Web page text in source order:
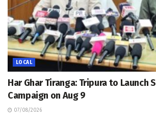
LOCAL
Har Ghar Tiranga: Tripura to Launch
Campaign on Aug 9
07/08/2026